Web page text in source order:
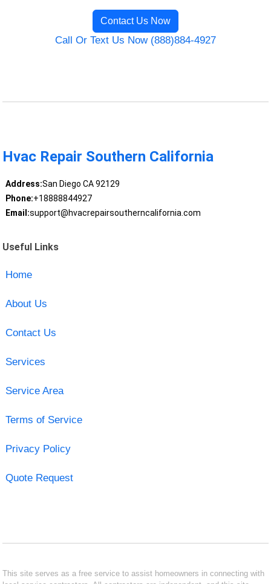
Contact Us Now
Call Or Text Us Now (888)884-4927
Hvac Repair Southern California
Address:San Diego CA 92129
Phone:+18888844927
Email:support@hvacrepairsoutherncalifornia.com
Useful Links
Home
About Us
Contact Us
Services
Service Area
Terms of Service
Privacy Policy
Quote Request
This site serves as a free service to assist homeowners in connecting with